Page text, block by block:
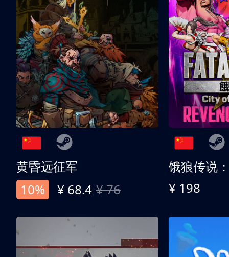
黄昏远征军
10%
¥ 68.4 ¥ 76 ¥ 198